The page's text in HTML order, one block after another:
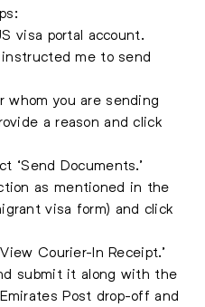
visa portal account.
me to send
whom you are sending
a reason and click
‘Send Documents.’
as mentioned in the
visa form) and click
Courier-In Receipt.’
submit it along with the
Post drop-off and